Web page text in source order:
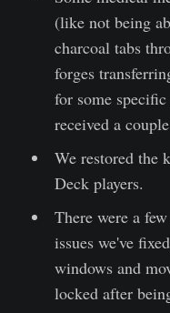
(like not being
charcoal tabs
forges
for some
received a
We restored the
Deck players.
There were a
issues we've
windows and
locked after